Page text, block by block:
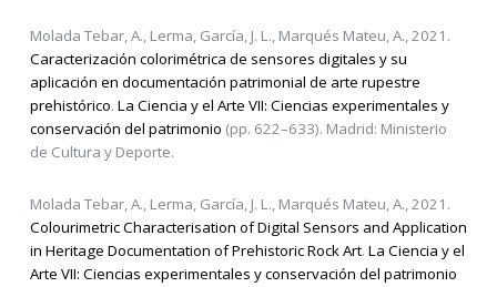
Molada Tebar, A., Lerma, García, J. L., Marqués Mateu, A., 2021.
Caracterización colorimétrica de sensores digitales y su
aplicación en documentación patrimonial de arte rupestre
prehistórico. La Ciencia y el Arte VII: Ciencias experimentales y
conservación del patrimonio (pp. 622–633). Madrid: Ministerio
de Cultura y Deporte.
Molada Tebar, A., Lerma, García, J. L., Marqués Mateu, A., 2021.
Colourimetric Characterisation of Digital Sensors and Application
in Heritage Documentation of Prehistoric Rock Art. La Ciencia y el
Arte VII: Ciencias experimentales y conservación del patrimonio